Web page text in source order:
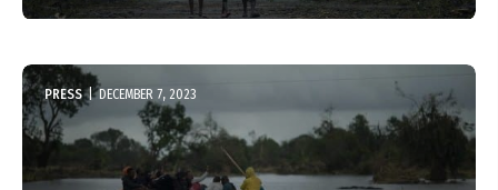
PRESS | DECEMBER 7, 2023